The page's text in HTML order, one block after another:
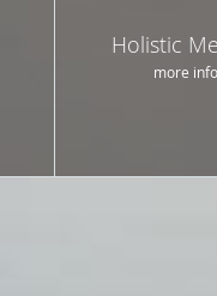
Holistic
more info